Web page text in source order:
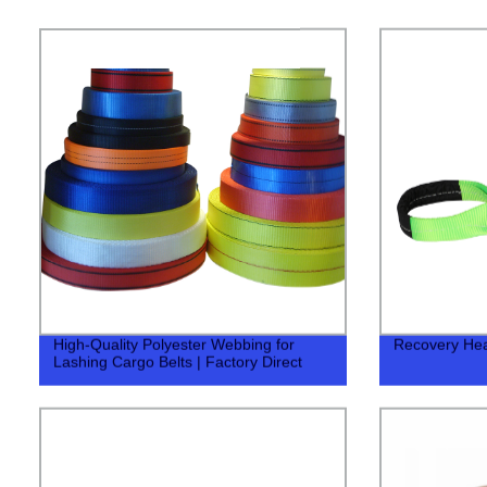
High-Quality Polyester Webbing for
Lashing Cargo Belts | Factory Direct
Recovery